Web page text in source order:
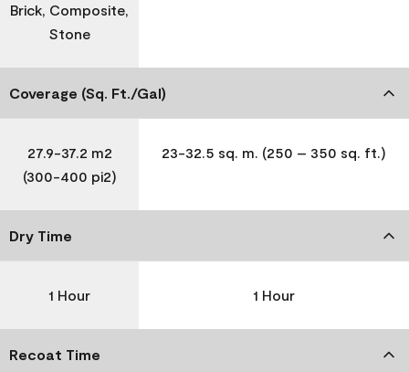
Brick, Composite,
Stone
Coverage (Sq. Ft./Gal)
27.9-37.2 m2
(300-400 pi2)
23-32.5 sq. m. (250 – 350 sq. ft.)
Dry Time
1 Hour 1 Hour
Recoat Time